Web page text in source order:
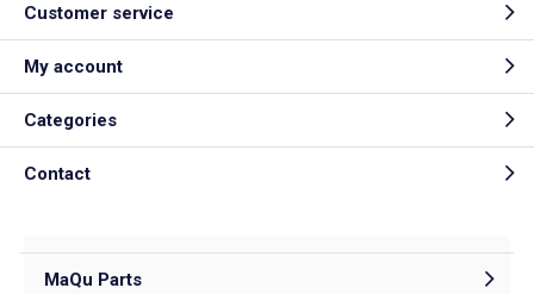
Customer service
My account
Categories
Contact
MaQu Parts